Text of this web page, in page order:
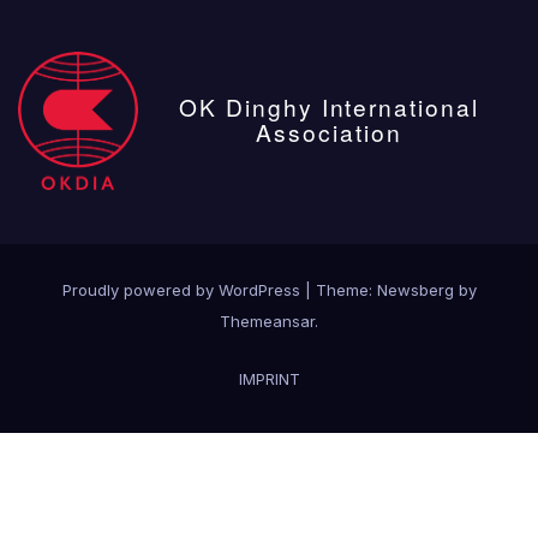
OK Dinghy International
Association
Proudly powered by WordPress Theme: Newsberg by
Themeansar.
IMPRINT